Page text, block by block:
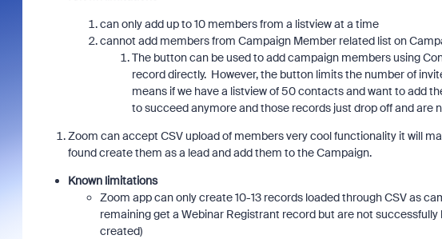
can only add up to 10 members from a listview at a time
cannot add members from Campaign Member related list on
The button can be used to add campaign members using
record directly. However, the button limits the number of
means if we have a listview of 50 contacts and want to add
to succeed anymore and those records just drop off and are
Zoom can accept CSV upload of members very cool functionality it will
found create them as a lead and add them to the Campaign.
Known limitations
Zoom app can only create 10-13 records loaded through CSV as
remaining get a Webinar Registrant record but are not
created)